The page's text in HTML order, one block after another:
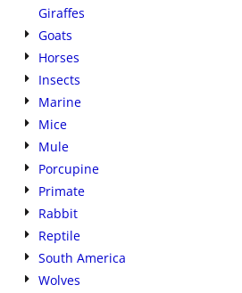
Giraffes
Goats
Horses
Insects
Marine
Mice
Mule
Porcupine
Primate
Rabbit
Reptile
South America
Wolves